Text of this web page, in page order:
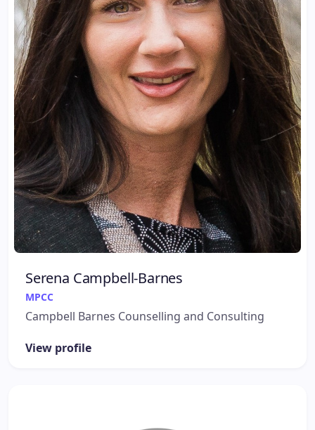
Serena Campbell-Barnes
MPCC
Campbell Barnes Counselling and Consulting
View profile